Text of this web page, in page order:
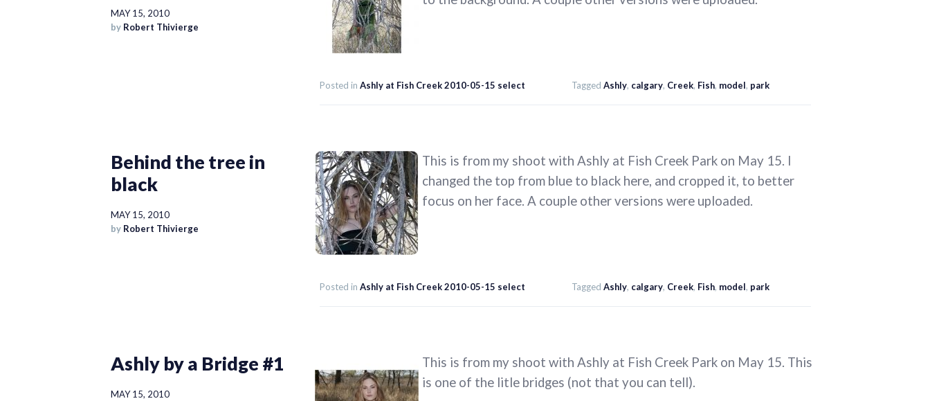
MAY 15, 2010
by Robert Thivierge
Posted in Ashly at Fish Creek 2010-05-15 select Tagged Ashly, calgary, Creek, Fish, model, park
Behind the tree in
black
MAY 15, 2010
by Robert Thivierge
This is from my shoot with Ashly at Fish Creek Park on May 15. I
changed the top from blue to black here, and cropped it, to better
focus on her face. A couple other versions were uploaded.
Posted in Ashly at Fish Creek 2010-05-15 select Tagged Ashly, calgary, Creek, Fish, model, park
Ashly by a Bridge #1
MAY 15, 2010
This is from my shoot with Ashly at Fish Creek Park on May 15. This
is one of the litle bridges (not that you can tell).